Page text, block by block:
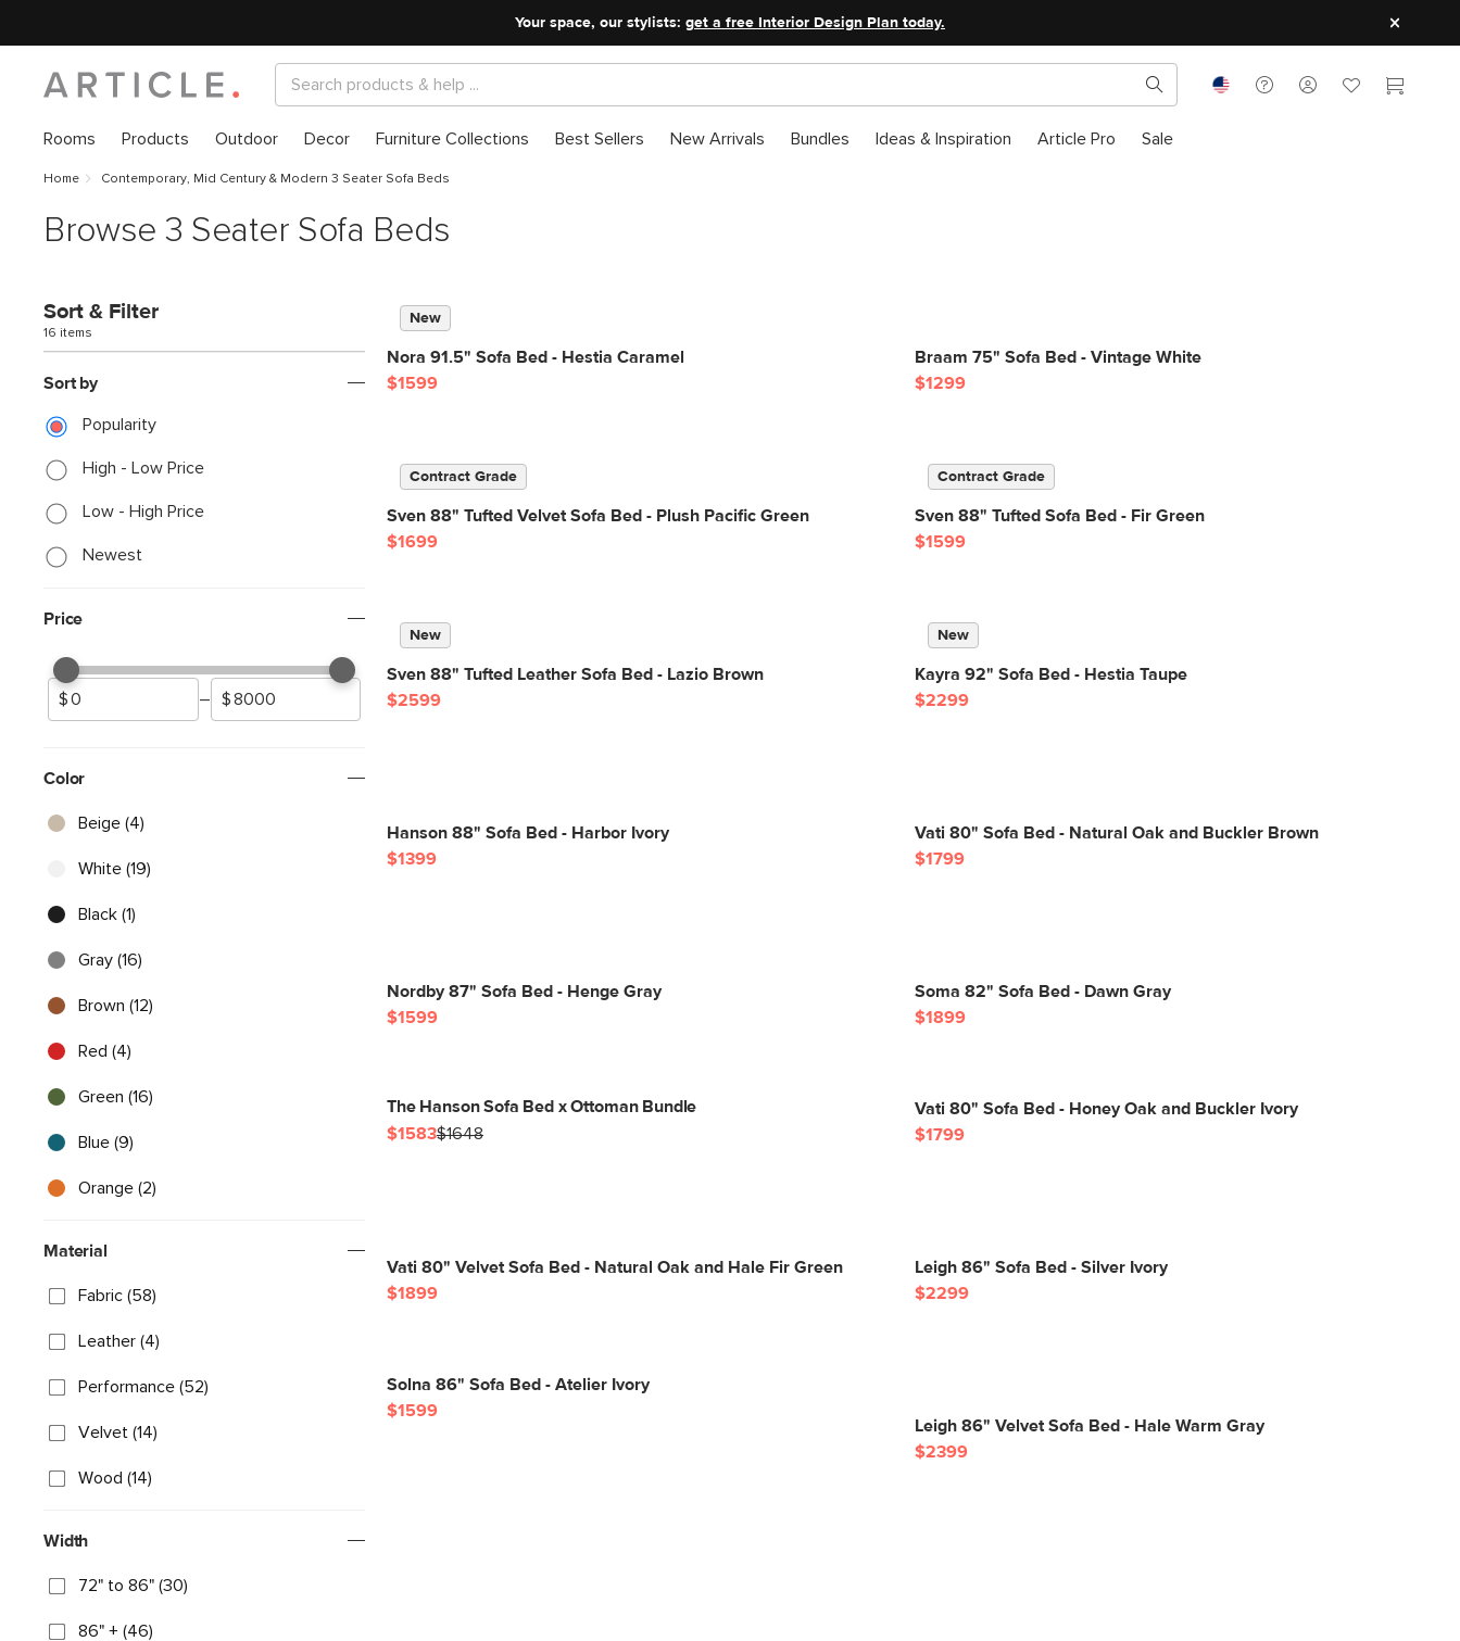
Your space, our stylists: get a free Interior Design Plan today.
Rooms Products Outdoor Decor Furniture Collections Best Sellers New Arrivals Bundles Ideas & Inspiration Article Pro Sale
Home Contemporary, Mid Century & Modern 3 Seater Sofa Beds
Browse 3 Seater Sofa Beds
Sort & Filter
16 items
Sort by
Popularity
High - Low Price
Low - High Price
Newest
Price
–
Color
Beige (4)
White (19)
Black (1)
Gray (16)
Brown (12)
Red (4)
Green (16)
Blue (9)
Orange (2)
Material
Fabric (58)
Leather (4)
Performance (52)
Velvet (14)
Wood (14)
Width
72" to 86" (30)
86" + (46)
New
Nora 91.5" Sofa Bed - Hestia Caramel
$1599
Braam 75" Sofa Bed - Vintage White
$1299
Contract Grade
Sven 88" Tufted Velvet Sofa Bed - Plush Pacific Green
$1699
Contract Grade
Sven 88" Tufted Sofa Bed - Fir Green
$1599
New
Sven 88" Tufted Leather Sofa Bed - Lazio Brown
$2599
New
Kayra 92" Sofa Bed - Hestia Taupe
$2299
Hanson 88" Sofa Bed - Harbor Ivory
$1399
Vati 80" Sofa Bed - Natural Oak and Buckler Brown
$1799
Nordby 87" Sofa Bed - Henge Gray
$1599
Soma 82" Sofa Bed - Dawn Gray
$1899
The Hanson Sofa Bed x Ottoman Bundle
$1583$1648
Vati 80" Sofa Bed - Honey Oak and Buckler Ivory
$1799
Vati 80" Velvet Sofa Bed - Natural Oak and Hale Fir Green
$1899
Leigh 86" Sofa Bed - Silver Ivory
$2299
Solna 86" Sofa Bed - Atelier Ivory
$1599
Leigh 86" Velvet Sofa Bed - Hale Warm Gray
$2399